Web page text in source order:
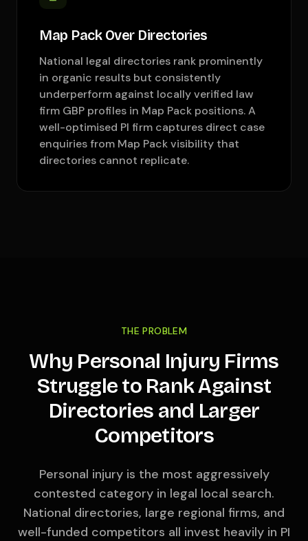
Map Pack Over Directories
National legal directories rank prominently
in organic results but consistently
underperform against locally verified law
firm GBP profiles in Map Pack positions. A
well-optimised PI firm captures direct case
enquiries from Map Pack visibility that
directories cannot replicate.
THE PROBLEM
Why Personal Injury Firms
Struggle to Rank Against
Directories and Larger
Competitors
Personal injury is the most aggressively
contested category in legal local search.
National directories, large regional firms, and
well-funded competitors all invest heavily in PI